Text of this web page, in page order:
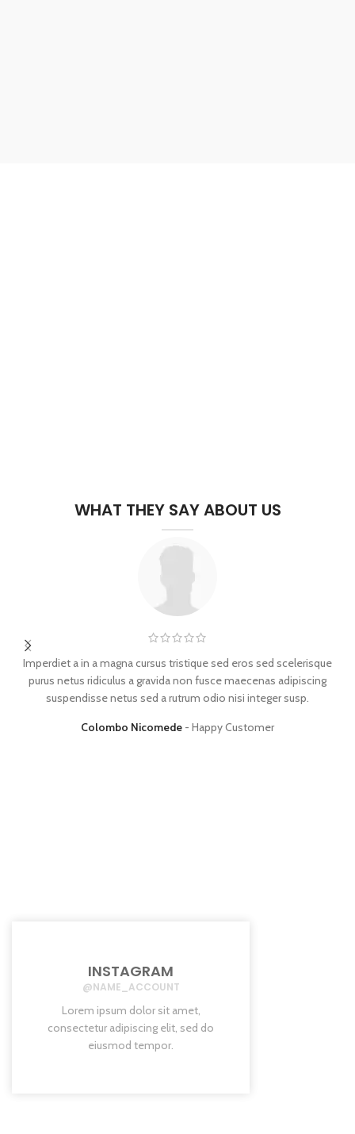
WHAT THEY SAY ABOUT US
Imperdiet a in a magna cursus tristique sed eros sed scelerisque
purus netus ridiculus a gravida non fusce maecenas adipiscing
suspendisse netus sed a rutrum odio nisi integer susp.
Colombo Nicomede Happy Customer
INSTAGRAM
@NAME_ACCOUNT
Lorem ipsum dolor sit amet,
consectetur adipiscing elit, sed do
eiusmod tempor.